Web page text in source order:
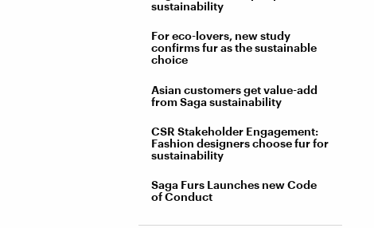
sustainability
For eco-lovers, new study
confirms fur as the sustainable
choice
Asian customers get value-add
from Saga sustainability
CSR Stakeholder Engagement:
Fashion designers choose fur for
sustainability
Saga Furs Launches new Code
of Conduct